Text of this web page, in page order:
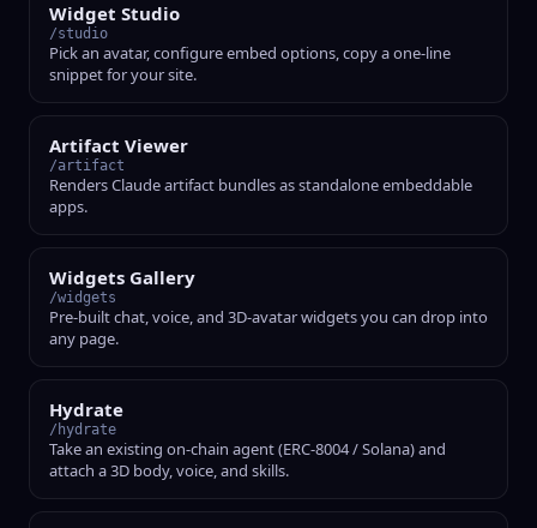
Widget Studio
/studio
Pick an avatar, configure embed options, copy a one-line
snippet for your site.
Artifact Viewer
/artifact
Renders Claude artifact bundles as standalone embeddable
apps.
Widgets Gallery
/widgets
Pre-built chat, voice, and 3D-avatar widgets you can drop into
any page.
Hydrate
/hydrate
Take an existing on-chain agent (ERC-8004 / Solana) and
attach a 3D body, voice, and skills.